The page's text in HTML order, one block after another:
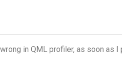
in QML profiler, as soon as I